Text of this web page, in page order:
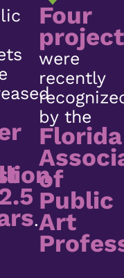
.
Four
were
recently
by the
Florida
of
Public
Art